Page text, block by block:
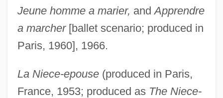
Jeune homme a marier, andApprendre
a marcher[ballet scenario; produced in
Paris, 1960], 1966.
La Niece-epouse(produced in Paris,
France, 1953; produced as The Niece-